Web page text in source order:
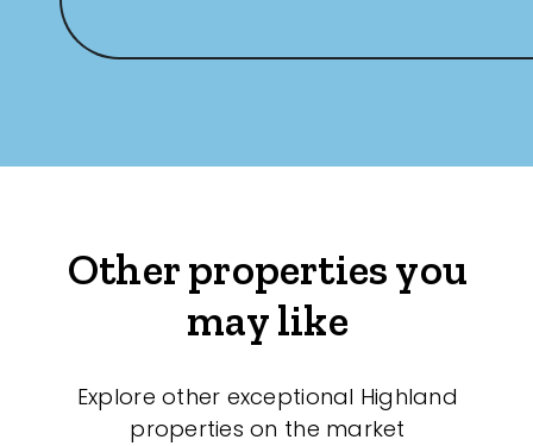
Other properties you
may like
Explore other exceptional Highland
properties on the market